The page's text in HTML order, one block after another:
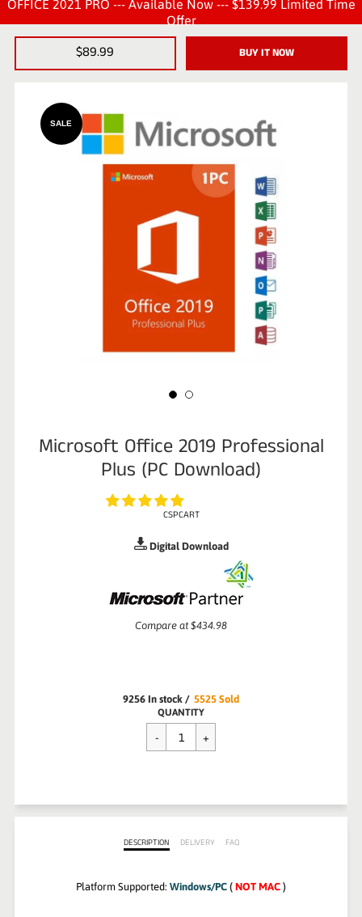
OFFICE 2021 PRO --- Available Now --- $139.99 Limited Time
Offer
$89.99 BUY IT NOW
SALE
Microsoft Office 2019 Professional
Plus (PC Download)
CSPCART
Digital Download
Sale
Compare at$434.98
9256 In stock / 5525 Sold
Regular
price
$89.99
QUANTITY
DESCRIPTION DELIVERY FAQ
Platform Supported: Windows/PC ( NOT MAC )